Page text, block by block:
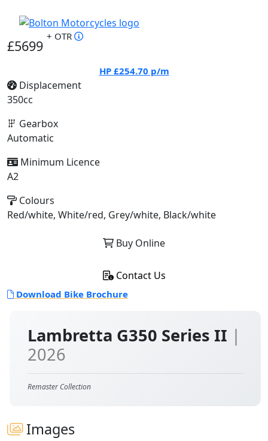
Lambretta G350 Series II |
2026
Remaster Collection
Images
£5699
+ OTR
HP £254.70 p/m
Displacement
350cc
Gearbox
Automatic
Minimum Licence
A2
Colours
Red/white, White/red, Grey/white, Black/white
Buy Online
Contact Us
Download Bike Brochure